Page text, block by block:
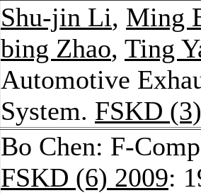
Shu-jin Li, Ming
bing Zhao, Ting
Automotive
System. FSKD
Bo Chen: F-
FSKD (6) 2009: